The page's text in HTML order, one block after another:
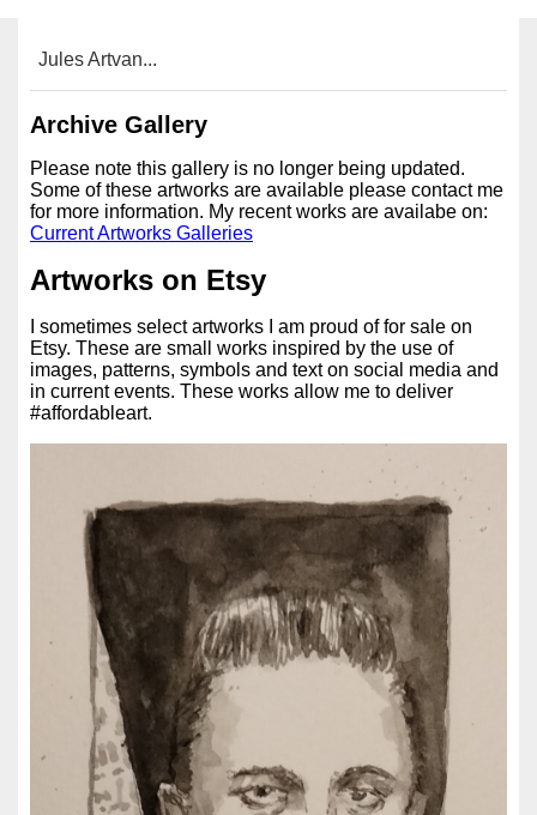
Jules Artvan...
Archive Gallery
Please note this gallery is no longer being updated.
Some of these artworks are available please contact me
for more information. My recent works are availabe on:
Current Artworks Galleries
Artworks on Etsy
I sometimes select artworks I am proud of for sale on
Etsy. These are small works inspired by the use of
images, patterns, symbols and text on social media and
in current events. These works allow me to deliver
#affordableart.